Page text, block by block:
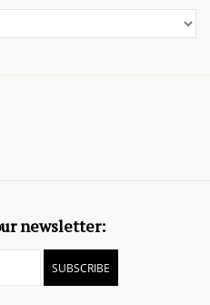
newsletter:
SUBSCRIBE